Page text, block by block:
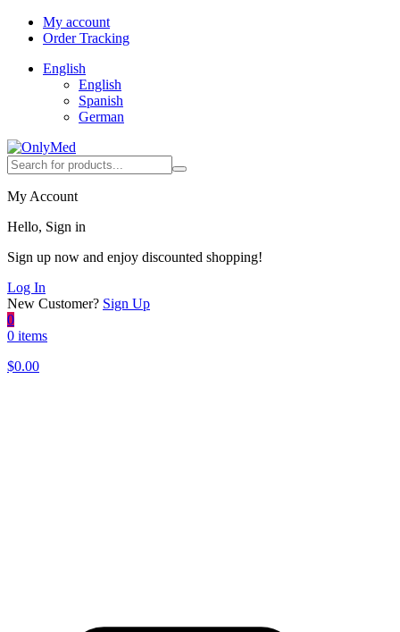
My account
Order Tracking
English
English
Spanish
German
My Account
Hello, Sign in
Sign up now and enjoy discounted shopping!
Log In
New Customer? Sign Up
0
0 items
$0.00